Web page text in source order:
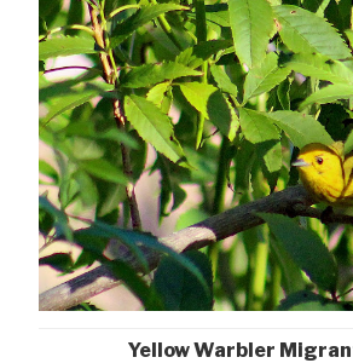
Yellow Warbler